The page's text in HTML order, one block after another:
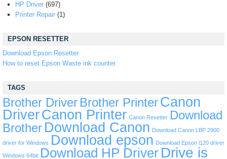
HP Driver (697)
Printer Repair (1)
EPSON RESETTER
Download Epson Resetter
How to reset Epson Waste ink counter
TAGS
Brother Driver Brother PrinterCanon
DriverCanon Printer Canon Resetter
Download
Brother Download Canon Download Canon LBP 2900
driver for Windows Download epson Download Epson l120 driver
Windows 64bit Download HP Driver Drive is